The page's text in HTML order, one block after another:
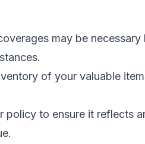
may be necessary
of your valuable
policy to ensure it reflects